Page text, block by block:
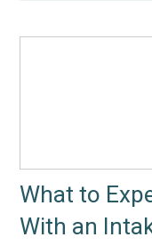
What to
With an